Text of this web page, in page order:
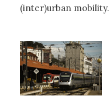
(inter)urban mobility.